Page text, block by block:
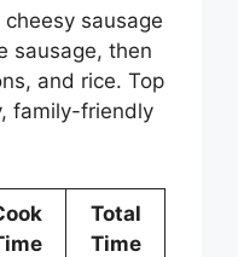
sausage
sausage, then
and rice. Top
family-friendly
Total
Time